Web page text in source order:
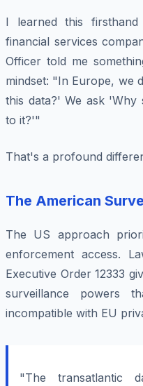
I learned this
financial services
Officer told me
mindset: "In Europe, we
this data?' We ask 'Why
to it?'"
That's a profound
The American
The US approach
enforcement access.
Executive Order 12333
surveillance powers
incompatible with EU
"The transatlantic